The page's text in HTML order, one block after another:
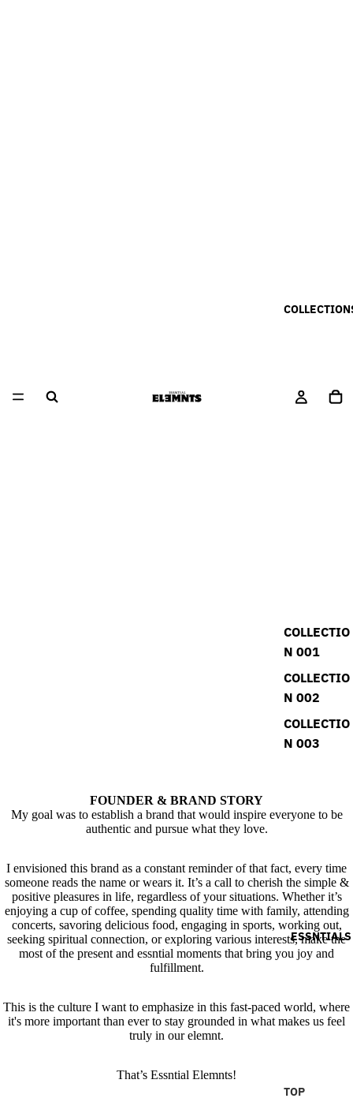
COLLECTIO
N 001
COLLECTIO
N 002
COLLECTIO
N 003
ESSNTIALS
TOP
FOUNDER & BRAND STORY
My goal was to establish a brand that would inspire everyone to be
authentic and pursue what they love.
I envisioned this brand as a constant reminder of that fact, every time
someone reads the name or wears it. It’s a call to cherish the simple &
positive pleasures in life, regardless of your situations. Whether it’s
enjoying a cup of coffee, spending quality time with family, attending
concerts, savoring delicious food, engaging in sports, working out,
seeking spiritual connection, or exploring various interests, make the
most of the present and essntial moments that bring you joy and
fulfillment.
This is the culture I want to emphasize in this fast-paced world, where
it's more important than ever to stay grounded in what makes us feel
truly in our elemnt.
That’s Essntial Elemnts!